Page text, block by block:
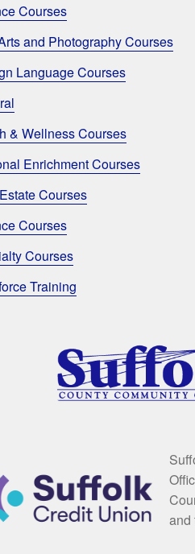
Courses
and Photography Courses
Language Courses
& Wellness Courses
Enrichment Courses
Courses
Courses
Courses
Training
and